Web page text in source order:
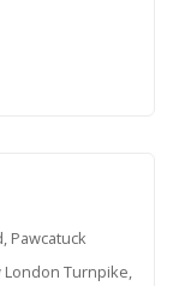
Pawcatuck
London Turnpike,